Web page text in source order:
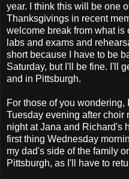
year. I think this will be one
Thanksgivings in recent
welcome break from what is
labs and exams and
short because I have to be
Saturday, but I'll be fine. I'll
and in Pittsburgh.
For those of you
Tuesday evening after choir
night at Jana and Richard's
first thing Wednesday
my dad's side of the family
Pittsburgh, as I'll have to